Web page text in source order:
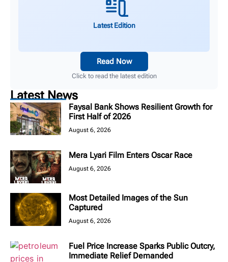
Latest Edition
Read Now
Click to read the latest edition
Latest News
Faysal Bank Shows Resilient Growth for
First Half of 2026
August 6, 2026
Mera Lyari Film Enters Oscar Race
August 6, 2026
Most Detailed Images of the Sun
Captured
August 6, 2026
Fuel Price Increase Sparks Public Outcry,
Immediate Relief Demanded